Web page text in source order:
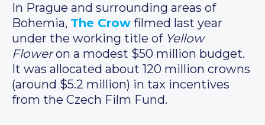
In Prague and surrounding areas of
Bohemia, The Crow filmed last year
under the working title of Yellow
Floweron a modest $50 million budget.
It was allocated about 120 million crowns
(around $5.2 million) in tax incentives
from the Czech Film Fund.